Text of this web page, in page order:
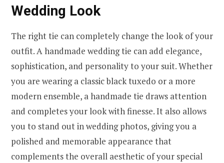
Wedding Look
The right tie can completely change the look of your
outfit. A handmade wedding tie can add elegance,
sophistication, and personality to your suit. Whether
you are wearing a classic black tuxedo or a more
modern ensemble, a handmade tie draws attention
and completes your look with finesse. It also allows
you to stand out in wedding photos, giving you a
polished and memorable appearance that
complements the overall aesthetic of your special